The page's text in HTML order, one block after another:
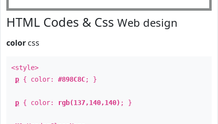
HTML Codes & Css Web design
color css
<style>
p { color: #898C8C; }
p { color: rgb(137,140,140) ; }